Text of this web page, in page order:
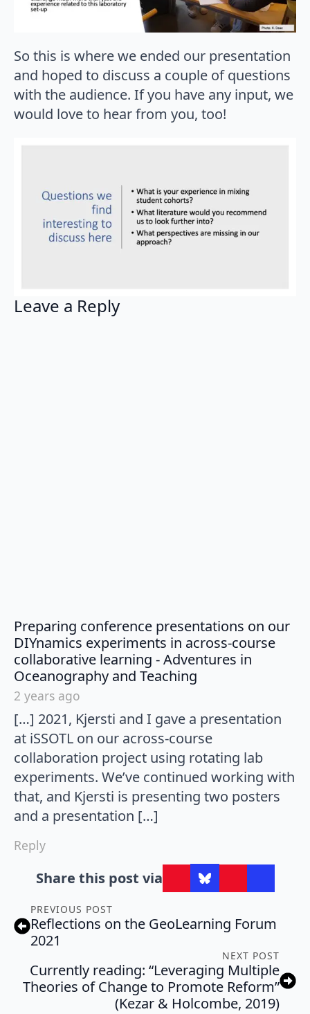
So this is where we ended our presentation
and hoped to discuss a couple of questions
with the audience. If you have any input, we
would love to hear from you, too!
Leave a Reply
Preparing conference presentations on our
DIYnamics experiments in across-course
collaborative learning - Adventures in
Oceanography and Teaching
2 years ago
[…] 2021, Kjersti and I gave a presentation
at iSSOTL on our across-course
collaboration project using rotating lab
experiments. We’ve continued working with
that, and Kjersti is presenting two posters
and a presentation […]
Reply
Share this post via
PREVIOUS POST
Reflections on the GeoLearning Forum
2021
NEXT POST
Currently reading: “Leveraging Multiple
Theories of Change to Promote Reform”
(Kezar & Holcombe, 2019)